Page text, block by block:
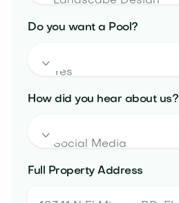
Do you want a Pool?

How did you hear about us?

Full Property Address